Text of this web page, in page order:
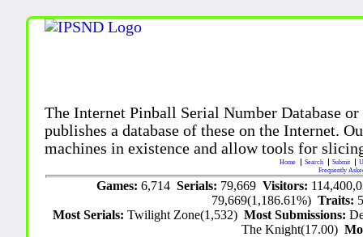
The Internet Pinball Serial Number Database
publishes a database of these on the Internet.
machines in existence and allow tools for
Home Search Submit
Frequently
Games: 6,714 Serials: 79,669 Visitors:
79,669(1,186.61%)Traits:
Most Serials:Twilight Zone(1,532)Most Submissions:
The Knight(17.00)